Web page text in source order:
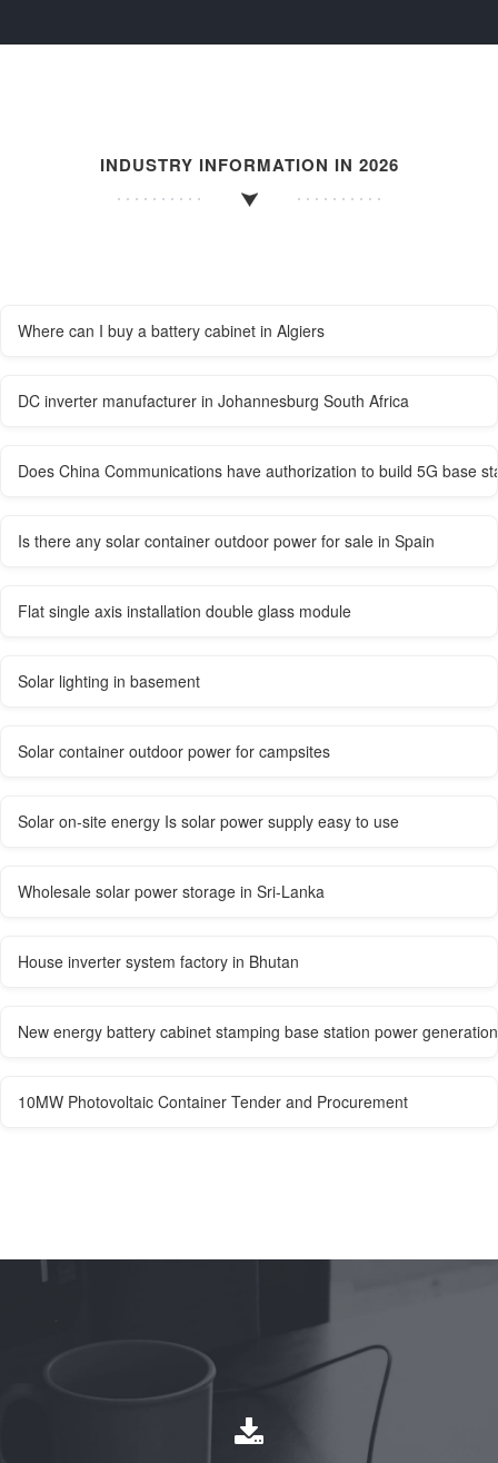
INDUSTRY INFORMATION IN 2026
Where can I buy a battery cabinet in Algiers
DC inverter manufacturer in Johannesburg South Africa
Does China Communications have authorization to build 5G base
Is there any solar container outdoor power for sale in Spain
Flat single axis installation double glass module
Solar lighting in basement
Solar container outdoor power for campsites
Solar on-site energy Is solar power supply easy to use
Wholesale solar power storage in Sri-Lanka
House inverter system factory in Bhutan
New energy battery cabinet stamping base station power generation
10MW Photovoltaic Container Tender and Procurement